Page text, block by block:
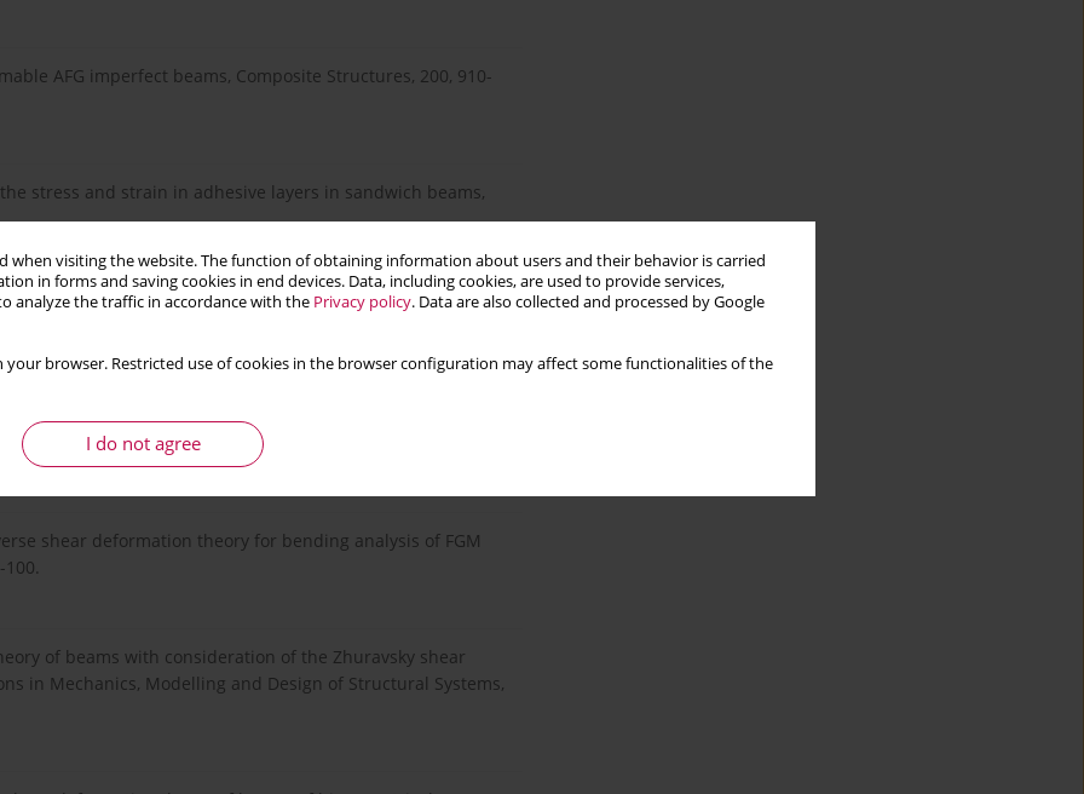
when visiting the website. The function of obtaining information about users and their behavior is carried
in forms and saving cookies in end devices. Data, including cookies, are used to provide services,
analyze the traffic in accordance with the Privacy policy. Data are also collected and processed by Google
your browser. Restricted use of cookies in the browser configuration may affect some functionalities of the
I do not agree
AFG imperfect beams, Composite Structures, 200, 910-
stress and strain in adhesive layers in sandwich beams,
and stability for axially functionally graded (AFG)
FG plates with a static unsymmetrical stable postbuckling
shear deformation theory for bending analysis of FGM
of beams with consideration of the Zhuravsky shear
in Mechanics, Modelling and Design of Structural Systems,